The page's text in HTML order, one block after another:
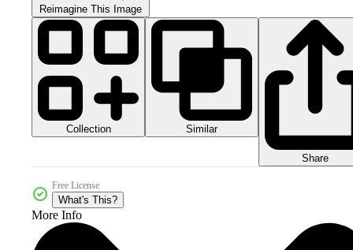
Reimagine This Image
Collection Similar
Share
Free License
What's This?
More Info